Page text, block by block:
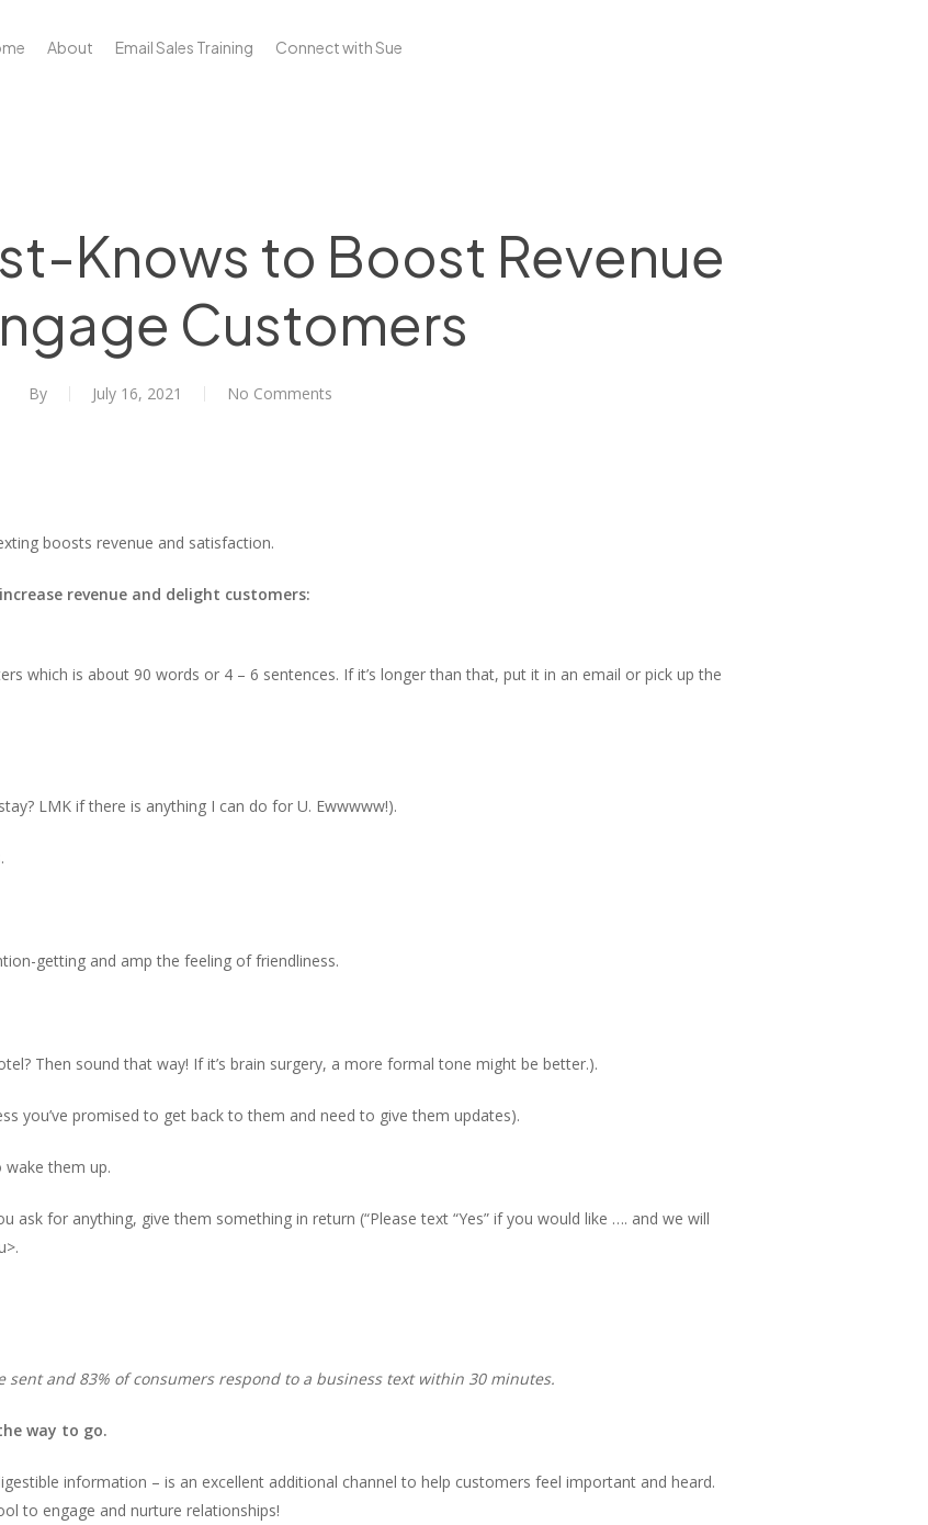
About Email Sales Training Connect with Sue
Knows to Boost Revenue
Customers
By July 16, 2021 No Comments
boosts revenue and satisfaction.
revenue and delight customers:
which is about 90 words or 4 – 6 sentences. If it’s longer than that, put it in an email or pick up the
LMK if there is anything I can do for U. Ewwwww!).
getting and amp the feeling of friendliness.
Then sound that way! If it’s brain surgery, a more formal tone might be better.).
you’ve promised to get back to them and need to give them updates).
wake them up.
ask for anything, give them something in return (“Please text “Yes” if you would like …. and we will
sent and 83% of consumers respond to a business text within 30 minutes.
way to go.
information – is an excellent additional channel to help customers feel important and heard.
to engage and nurture relationships!